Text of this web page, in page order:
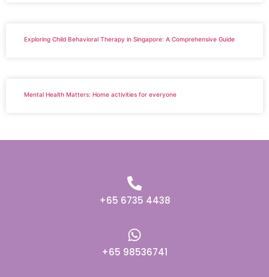
Exploring Child Behavioral Therapy in Singapore: A Comprehensive Guide
Mental Health Matters: Home activities for everyone
+65 6735 4438
+65 98536741